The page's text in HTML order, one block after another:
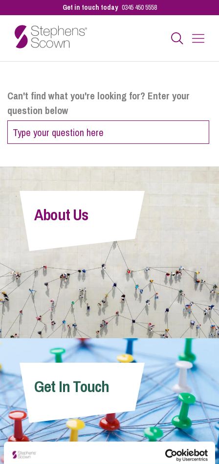
Get in touch today 0345 450 5558
Personal
Sectors
Pay a Bill
Info Hub
About Us
Careers
Contact Us
Can't find what you're looking for? Enter your
question below
About Us
Get In Touch